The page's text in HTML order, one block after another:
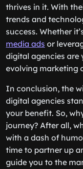
thrives in it. With
trends and
success. Whether
media ads or
digital agencies are
evolving marketing
In conclusion, the
digital agencies
your benefit. So,
journey? After all,
with a dash of
time to partner up
guide you to the